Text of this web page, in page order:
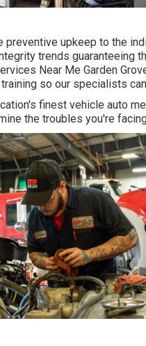
preventive upkeep to the
trends guaranteeing
Near Me Garden
so our specialists
finest vehicle auto
the troubles you're